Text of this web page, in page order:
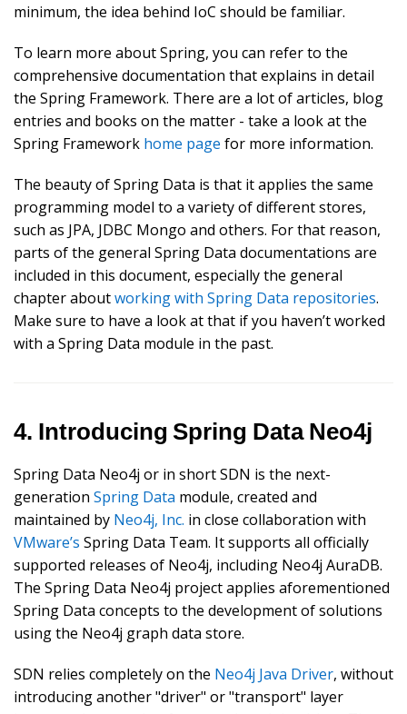
minimum, the idea behind IoC should be familiar.
To learn more about Spring, you can refer to the
comprehensive documentation that explains in detail
the Spring Framework. There are a lot of articles, blog
entries and books on the matter - take a look at the
Spring Framework home page for more information.
The beauty of Spring Data is that it applies the same
programming model to a variety of different stores,
such as JPA, JDBC Mongo and others. For that reason,
parts of the general Spring Data documentations are
included in this document, especially the general
chapter aboutworking with Spring Data repositories.
Make sure to have a look at that if you haven’t worked
with a Spring Data module in the past.
4. Introducing Spring Data Neo4j
Spring Data Neo4j or in short SDN is the next-
generation Spring Data module, created and
maintained by Neo4j, Inc. in close collaboration with
VMware’s Spring Data Team. It supports all officially
supported releases of Neo4j, including Neo4j AuraDB.
The Spring Data Neo4j project applies aforementioned
Spring Data concepts to the development of solutions
using the Neo4j graph data store.
SDN relies completely on the Neo4j Java Driver, without
introducing another "driver" or "transport" layer